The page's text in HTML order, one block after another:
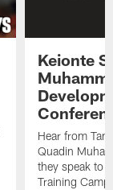
Keionte
Hear from
Quadin
they speak to
Training